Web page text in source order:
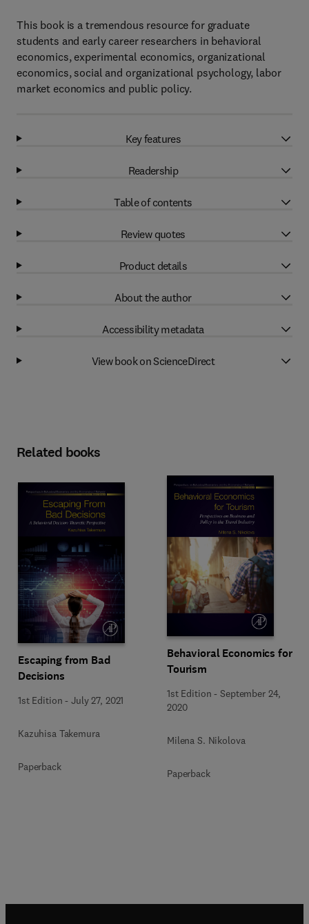
This book is a tremendous resource for graduate
students and early career researchers in behavioral
economics, experimental economics, organizational
economics, social and organizational psychology, labor
market economics and public policy.
Key features
Readership
Table of contents
Review quotes
Product details
About the author
Accessibility metadata
View book on ScienceDirect
Related books
Escaping from Bad
Decisions
1st Edition -July 27, 2021
Kazuhisa Takemura
Paperback
Behavioral Economics for
Tourism
1st Edition -September 24,
2020
Milena S. Nikolova
Paperback